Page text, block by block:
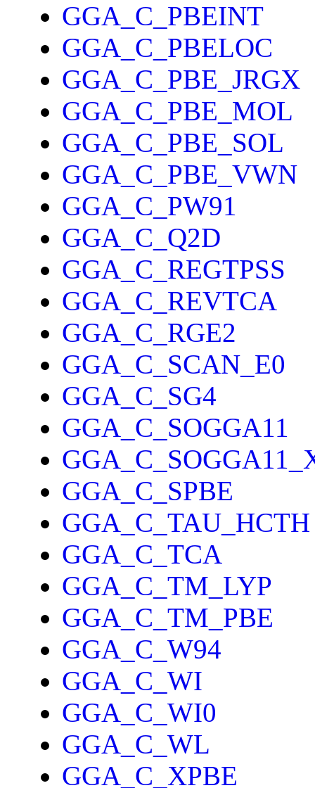
GGA_C_PBEINT
GGA_C_PBELOC
GGA_C_PBE_JRGX
GGA_C_PBE_MOL
GGA_C_PBE_SOL
GGA_C_PBE_VWN
GGA_C_PW91
GGA_C_Q2D
GGA_C_REGTPSS
GGA_C_REVTCA
GGA_C_RGE2
GGA_C_SCAN_E0
GGA_C_SG4
GGA_C_SOGGA11
GGA_C_SPBE
GGA_C_TAU_HCTH
GGA_C_TCA
GGA_C_TM_LYP
GGA_C_TM_PBE
GGA_C_W94
GGA_C_WI
GGA_C_WI0
GGA_C_WL
GGA_C_XPBE